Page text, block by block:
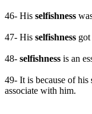
46- His selfishness
47- His selfishness
48- selfishness is an
49- It is because of his
associate with him.